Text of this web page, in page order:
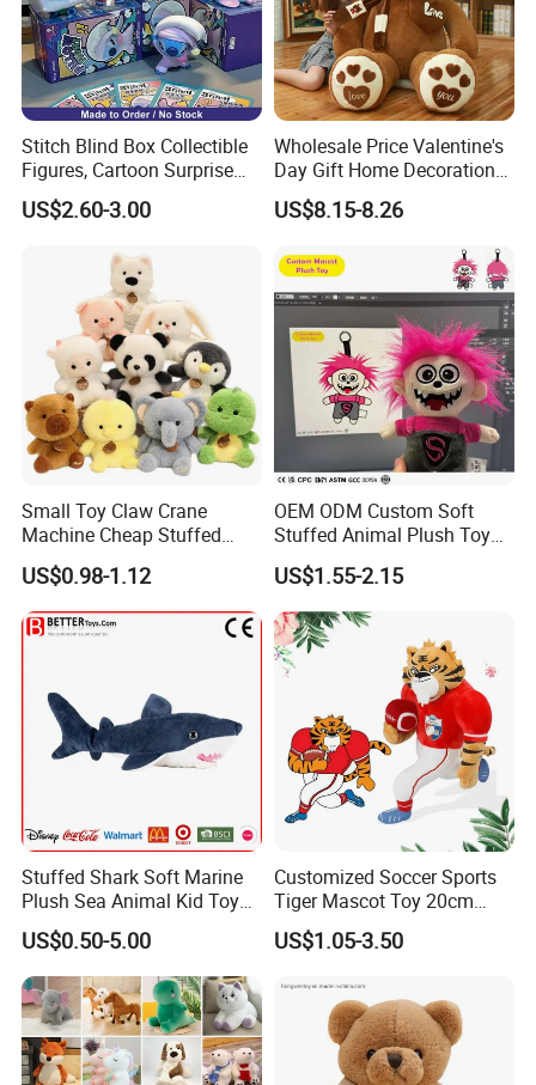
Stitch Blind Box Collectible
Figures, Cartoon Surprise
Mystery Box Toys, Anime
Kawaii Collectible Blind Box
US$2.60-3.00
Wholesale Price Valentine's
Day Gift Home Decoration
Confession Dressed Hug
Large Teddy Bear Doll Plush
US$8.15-8.26
Small Toy Claw Crane
Machine Cheap Stuffed
Animal Soft Toys Doll
US$0.98-1.12
OEM ODM Custom Soft
Stuffed Animal Plush Toy
Mascot High Quality
Keychain
US$1.55-2.15
Stuffed Shark Soft Marine
Plush Sea Animal Kid Toy
for Children
US$0.50-5.00
Customized Soccer Sports
Tiger Mascot Toy 20cm
Soft Stuffed Wholesale
Plush Toys
US$1.05-3.50